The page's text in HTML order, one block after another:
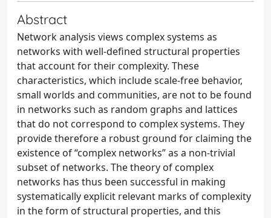
Abstract
Network analysis views complex systems as
networks with well-defined structural properties
that account for their complexity. These
characteristics, which include scale-free behavior,
small worlds and communities, are not to be found
in networks such as random graphs and lattices
that do not correspond to complex systems. They
provide therefore a robust ground for claiming the
existence of “complex networks” as a non-trivial
subset of networks. The theory of complex
networks has thus been successful in making
systematically explicit relevant marks of complexity
in the form of structural properties, and this